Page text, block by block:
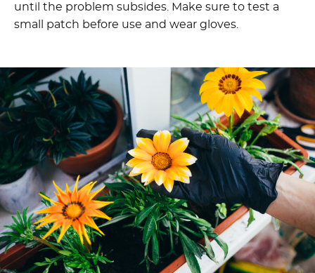
until the problem subsides. Make sure to test a
small patch before use and wear gloves.